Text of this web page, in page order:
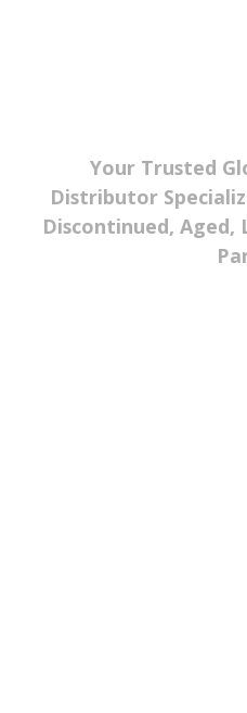
Your Trusted
Distributor
Discontinued, Aged,